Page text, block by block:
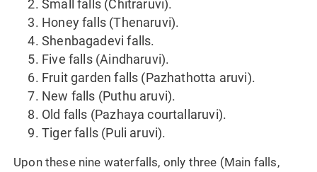
Small falls (Chitraruvi).
Honey falls (Thenaruvi).
Shenbagadevi falls.
Five falls (Aindharuvi).
Fruit garden falls (Pazhathotta aruvi).
New falls (Puthu aruvi).
Old falls (Pazhaya courtallaruvi).
Tiger falls (Puli aruvi).
Upon these nine waterfalls, only three (Main falls,